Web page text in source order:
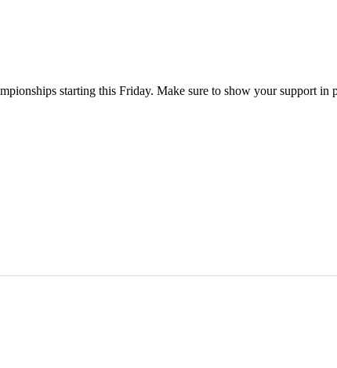
starting this Friday. Make sure to show your support in